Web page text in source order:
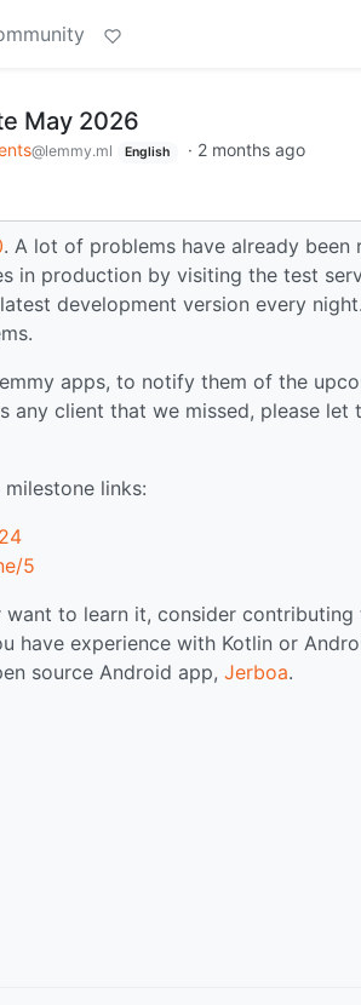
May 2026
@lemmy.ml English · 2 months ago
. A lot of problems have already been
in production by visiting the test
development version every
apps, to notify them of the
any client that we missed, please let
links:
5
to learn it, consider contributing
have experience with Kotlin or
source Android app, Jerboa.